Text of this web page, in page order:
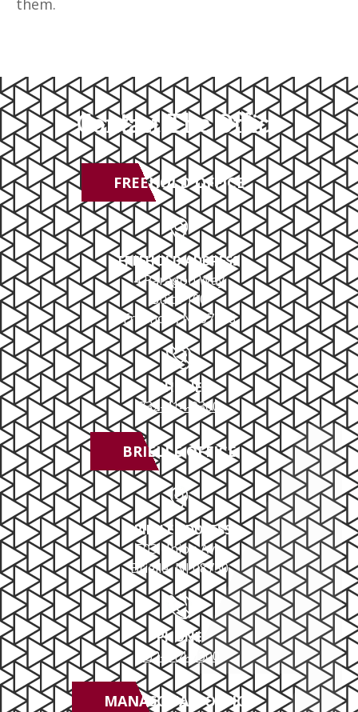
them.
Contact The Office
FREEHOLD OFFICE
FREEHOLD ADDRESS
4 Paragon Way
Suite 100
Freehold, NJ 07728
PHONE
732-414-0300
BRIELLE OFFICE
BRIELLE ADDRESS
503 Union Ave
Brielle, NJ 08730
PHONE
732-414-0300
MANASQUAN OFFICE